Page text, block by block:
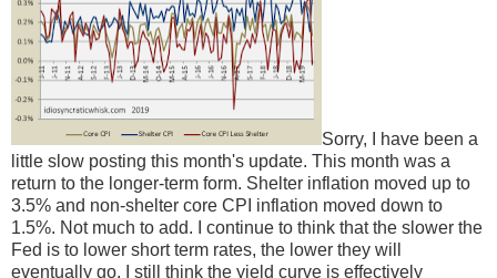
Sorry, I have been a
little slow posting this month's update. This month was a
return to the longer-term form. Shelter inflation moved up to
3.5% and non-shelter core CPI inflation moved down to
1.5%. Not much to add. I continue to think that the slower the
Fed is to lower short term rates, the lower they will
eventually go. I still think the yield curve is effectively